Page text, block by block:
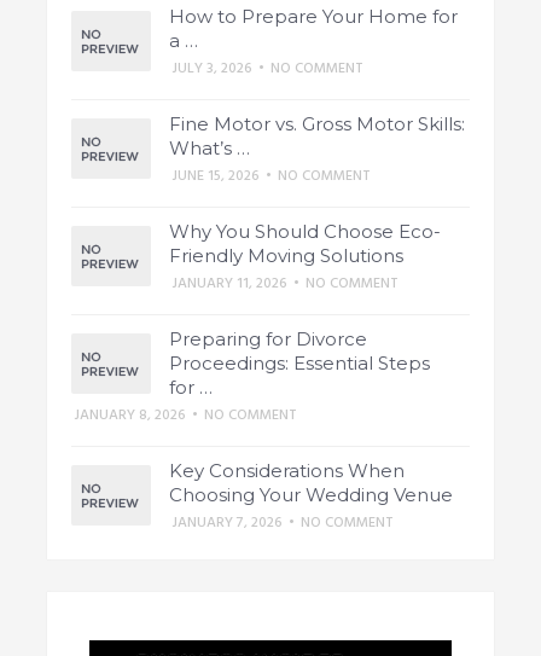
How to Prepare Your Home for
a …
JULY 3, 2026 • NO COMMENT
Fine Motor vs. Gross Motor Skills:
What’s …
JUNE 15, 2026 • NO COMMENT
Why You Should Choose Eco-
Friendly Moving Solutions
JANUARY 11, 2026 • NO COMMENT
Preparing for Divorce
Proceedings: Essential Steps
for …
JANUARY 8, 2026 • NO COMMENT
Key Considerations When
Choosing Your Wedding Venue
JANUARY 7, 2026 • NO COMMENT